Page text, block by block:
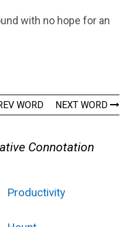
with no hope for an
WORD NEXT WORD
Connotation
Productivity